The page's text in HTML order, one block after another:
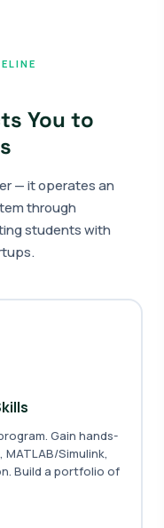
You to
— it operates an
through
students with
Gain hands-
Simulink,
Build a portfolio of